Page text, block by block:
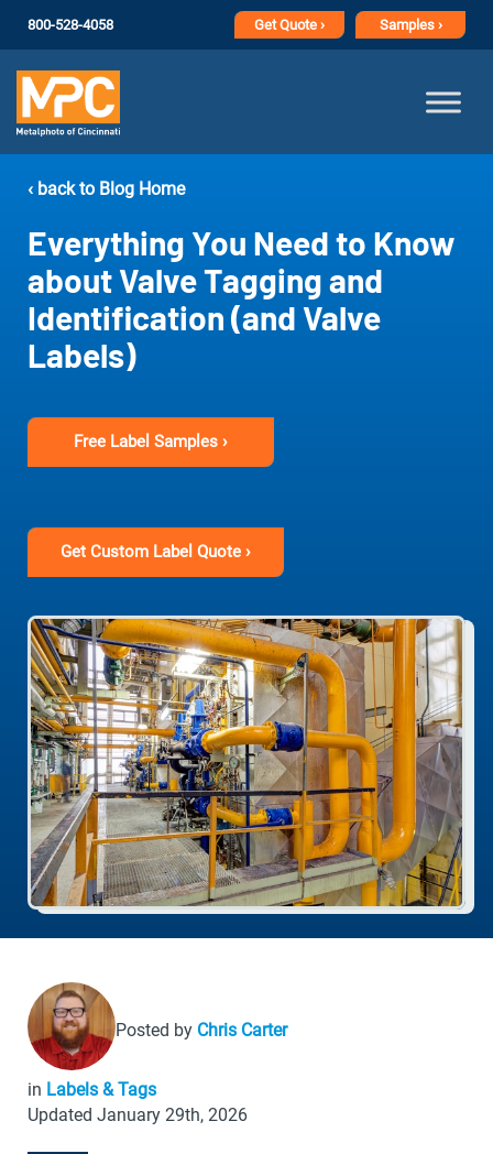
800-528-4058 GetQuote › Samples ›
‹ back to Blog Home
Everything You Need to Know
about Valve Tagging and
Identification (and Valve
Labels)
Free Label Samples ›
Get Custom Label Quote ›
Posted by Chris Carter
in Labels & Tags
Updated January 29th, 2026